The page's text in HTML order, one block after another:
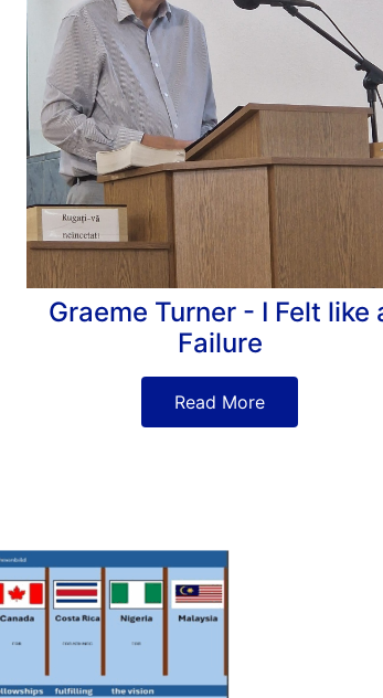
Graeme Turner - I Felt like
Failure
Read More